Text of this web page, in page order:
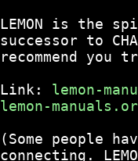
LEMON is the
successor to
recommend you
Link: lemon-
lemon-
(Some people
connecting.